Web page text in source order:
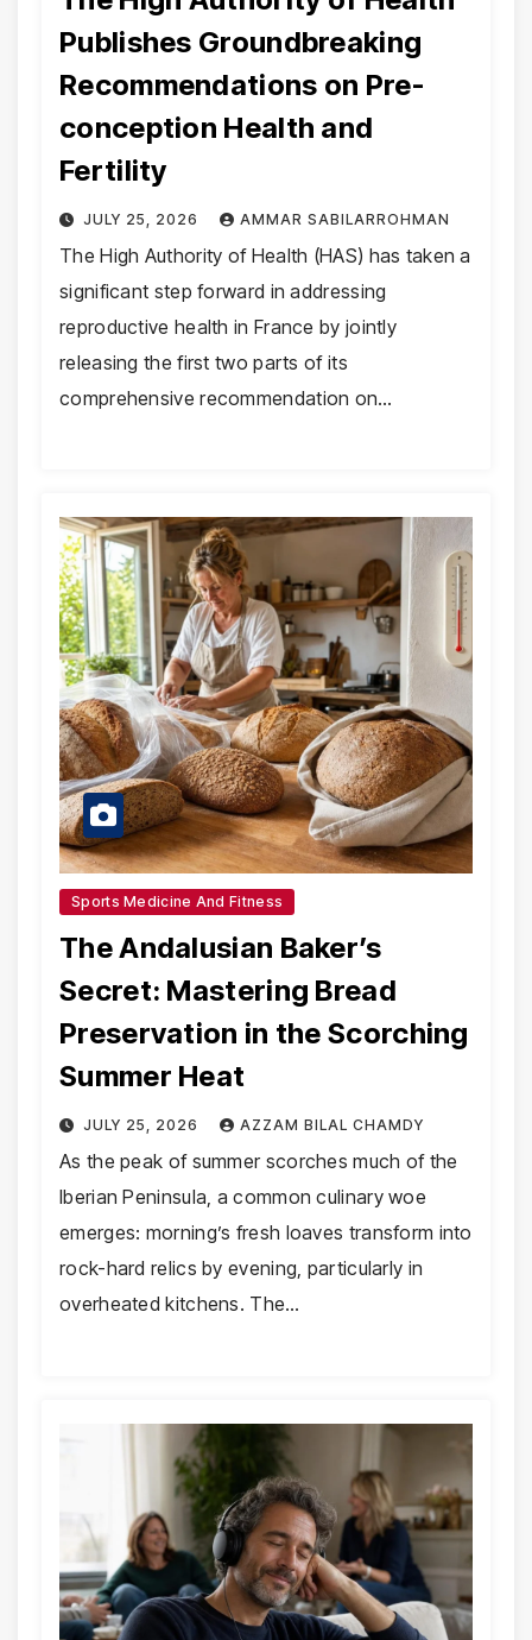
Publishes Groundbreaking
Recommendations on Pre-
conception Health and
Fertility
JULY 25, 2026 AMMAR SABILARROHMAN
The High Authority of Health (HAS) has taken a
significant step forward in addressing
reproductive health in France by jointly
releasing the first two parts of its
comprehensive recommendation on…
Sports Medicine And Fitness
The Andalusian Baker’s
Secret: Mastering Bread
Preservation in the Scorching
Summer Heat
JULY 25, 2026 AZZAM BILAL CHAMDY
As the peak of summer scorches much of the
Iberian Peninsula, a common culinary woe
emerges: morning’s fresh loaves transform into
rock-hard relics by evening, particularly in
overheated kitchens. The…